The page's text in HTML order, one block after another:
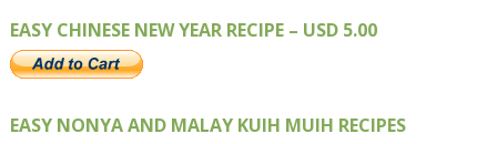
EASY CHINESE NEW YEAR RECIPE – USD 5.00
EASY NONYA AND MALAY KUIH MUIH RECIPES